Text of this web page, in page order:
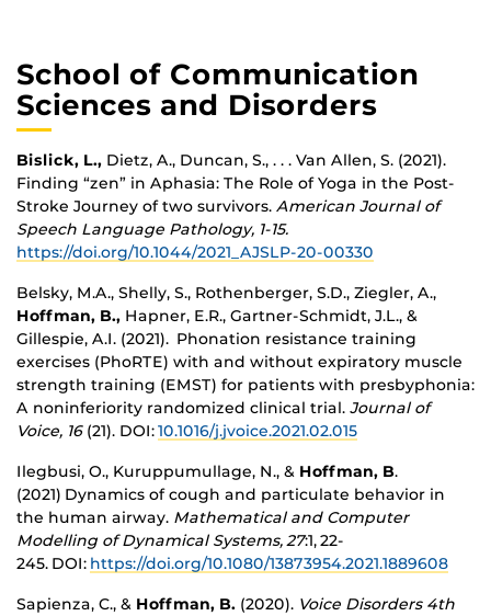
School of Communication
Sciences and Disorders
Bislick, L., Dietz, A., Duncan, S., . . . Van Allen, S. (2021).
Finding “zen” in Aphasia: The Role of Yoga in the Post-
Stroke Journey of two survivors. American Journal of
Speech Language Pathology, 1-15.
https://doi.org/10.1044/2021_AJSLP-20-00330
Belsky, M.A., Shelly, S., Rothenberger, S.D., Ziegler, A.,
Hoffman, B., Hapner, E.R., Gartner-Schmidt, J.L., &
Gillespie, A.I. (2021). Phonation resistance training
exercises (PhoRTE) with and without expiratory muscle
strength training (EMST) for patients with presbyphonia:
A noninferiority randomized clinical trial. Journal of
Voice, 16(21). DOI:10.1016/j.jvoice.2021.02.015
Ilegbusi, O., Kuruppumullage, N., & Hoffman, B.
(2021) Dynamics of cough and particulate behavior in
the human airway. Mathematical and Computer
Modelling of Dynamical Systems, 27:1, 22-
245. DOI: https://doi.org/10.1080/13873954.2021.1889608
Sapienza, C., & Hoffman, B. (2020). Voice Disorders 4th